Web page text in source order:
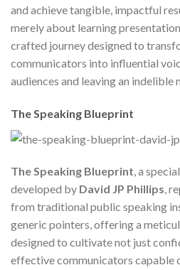
and achieve tangible, impactful
merely about learning
crafted journey designed to
communicators into influential
audiences and leaving an indelible
The Speaking Blueprint
The Speaking Blueprint, a
developed by David JP Phillips,
from traditional public speaking
generic pointers, offering a
designed to cultivate not just
effective communicators